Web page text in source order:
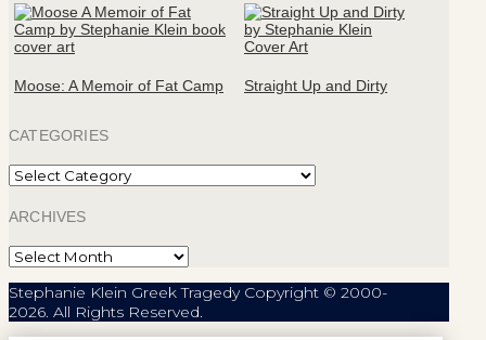
Moose: A Memoir of Fat Camp Straight Up and Dirty
CATEGORIES
Categories
ARCHIVES
Archives
Stephanie Klein Greek Tragedy Copyright © 2000-
2026. All Rights Reserved.